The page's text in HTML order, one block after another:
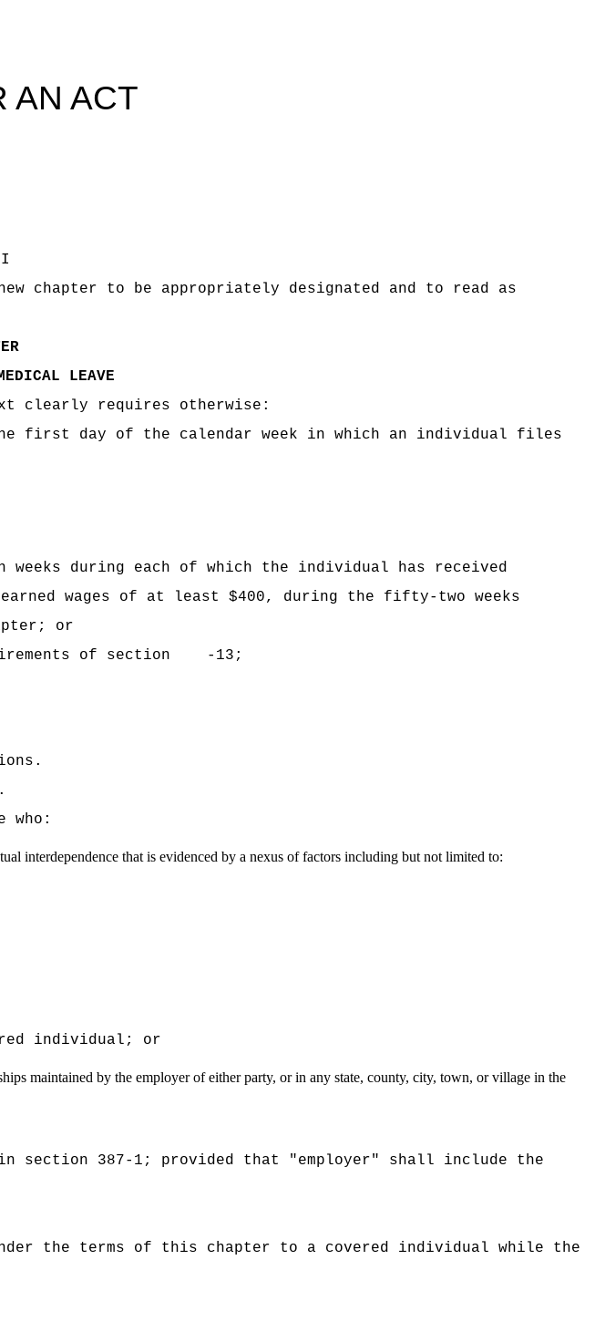
AN ACT
I
chapter to be appropriately designated and to read as
LEAVE
clearly requires otherwise:
first day of the calendar week in which an individual files
during each of which the individual has received
wages of at least $400, during the fifty-two weeks
or
of section -13;
who:
interdependence that is evidenced by a nexus of factors including but not limited to:
individual; or
maintained by the employer of either party, or in any state, county, city, town, or village in the
section 387-1; provided that "employer" shall include the
the terms of this chapter to a covered individual while the